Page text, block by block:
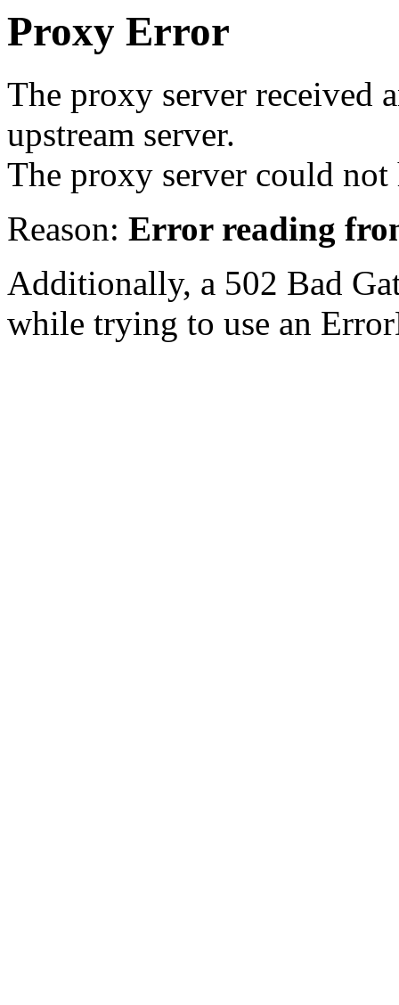
Proxy Error
The proxy server received
upstream server.
The proxy server could not
Reason: Error reading
Additionally, a 502 Bad
while trying to use an